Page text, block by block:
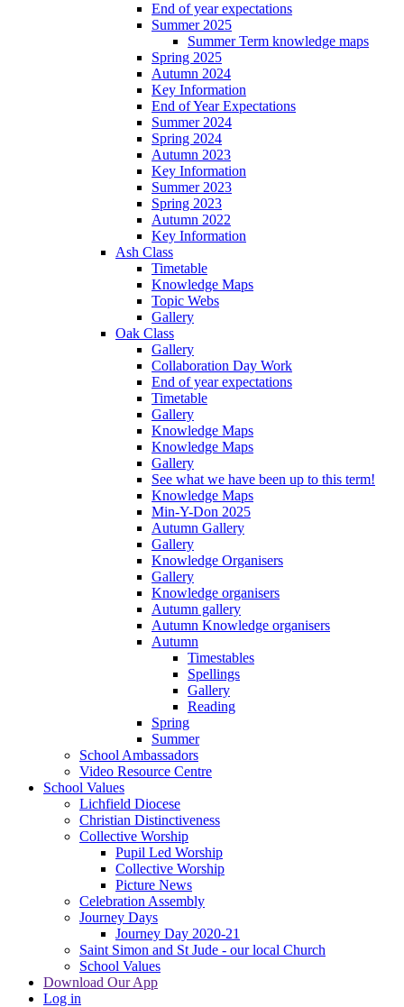
End of year expectations
Summer 2025
Summer Term knowledge maps
Spring 2025
Autumn 2024
Key Information
End of Year Expectations
Summer 2024
Spring 2024
Autumn 2023
Key Information
Summer 2023
Spring 2023
Autumn 2022
Key Information
Ash Class
Timetable
Knowledge Maps
Topic Webs
Gallery
Oak Class
Gallery
Collaboration Day Work
End of year expectations
Timetable
Gallery
Knowledge Maps
Knowledge Maps
Gallery
See what we have been up to this term!
Knowledge Maps
Min-Y-Don 2025
Autumn Gallery
Gallery
Knowledge Organisers
Gallery
Knowledge organisers
Autumn gallery
Autumn Knowledge organisers
Autumn
Timestables
Spellings
Gallery
Reading
Spring
Summer
School Ambassadors
Video Resource Centre
School Values
Lichfield Diocese
Christian Distinctiveness
Collective Worship
Pupil Led Worship
Collective Worship
Picture News
Celebration Assembly
Journey Days
Journey Day 2020-21
Saint Simon and St Jude - our local Church
School Values
Download Our App
Log in